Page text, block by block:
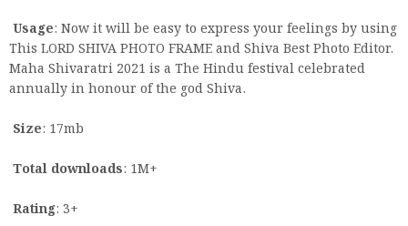
Usage: Now it will be easy to express your feelings by using
This LORD SHIVA PHOTO FRAME and Shiva Best Photo Editor.
Maha Shivaratri 2021 is a The Hindu festival celebrated
annually in honour of the god Shiva.
Size: 17mb
Total downloads: 1M+
Rating: 3+